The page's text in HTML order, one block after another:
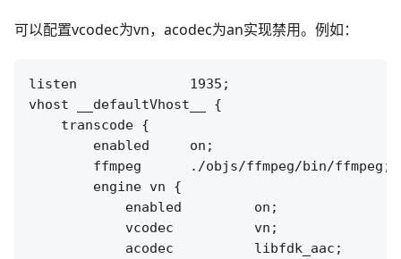
可以配置vcodec为vn，acodec为an实现禁用。例如：
listen              1935;
vhost __defaultVhost__ {
    transcode {
        enabled     on;
        ffmpeg      ./objs/ffmpeg/bin/ffmpeg;
        engine vn {
            enabled         on;
            vcodec          vn;
            acodec          libfdk_aac;